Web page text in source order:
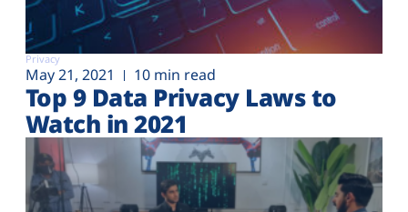
Privacy
May 21, 2021 10 min read
Top 9 Data Privacy Laws to
Watch in 2021